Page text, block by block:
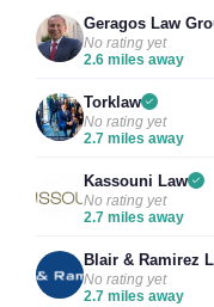
Geragos Law
No rating yet
2.6 miles away
Torklaw
No rating yet
2.7 miles away
Kassouni Law
No rating yet
2.7 miles away
Blair & Ramirez
No rating yet
2.7 miles away